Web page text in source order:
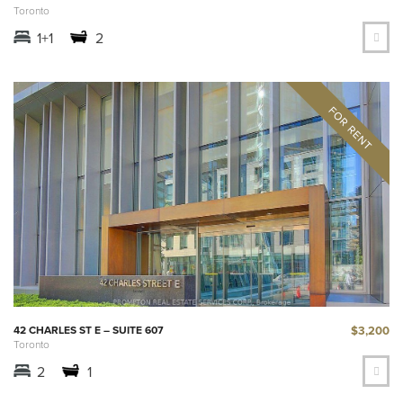
Toronto
1+1 2
42 CHARLES ST E – SUITE 607
Toronto
$3,200
2 1